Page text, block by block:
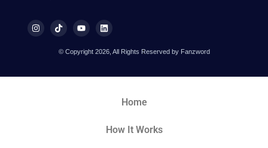
© Copyright 2026, All Rights Reserved by Fanzword
Home
How It Works